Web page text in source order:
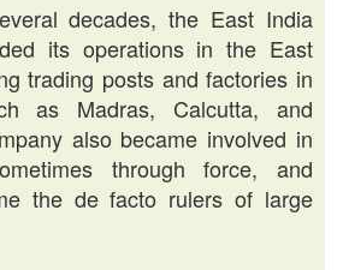
decades, the East India
its operations in the East
trading posts and factories in
as Madras, Calcutta, and
also became involved in
through force, and
the de facto rulers of large